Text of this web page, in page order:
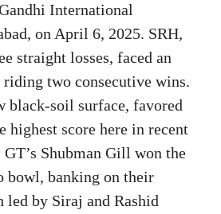
International
on April 6, 2025. SRH,
straight losses, faced an
two consecutive wins.
black-soil surface, favored
highest score here in recent
Shubman Gill won the
bowl, banking on their
led by Siraj and Rashid